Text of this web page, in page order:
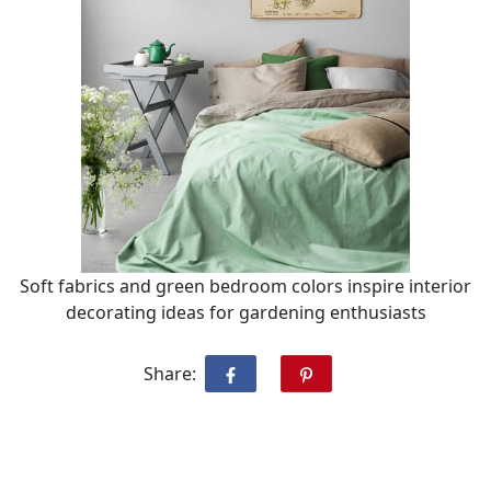
Soft fabrics and green bedroom colors inspire interior
decorating ideas for gardening enthusiasts
Share: